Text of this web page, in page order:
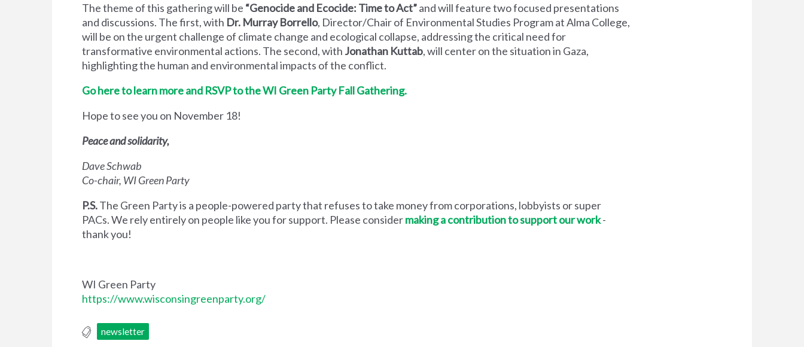
The theme of this gathering will be “Genocide and Ecocide: Time to Act”and will feature two focused presentations
and discussions. The first, with Dr. Murray Borrello, Director/Chair of Environmental Studies Program at Alma College,
will be on the urgent challenge of climate change and ecological collapse, addressing the critical need for
transformative environmental actions. The second, with Jonathan Kuttab, will center on the situation in Gaza,
highlighting the human and environmental impacts of the conflict.
Go here to learn more and RSVP to the WI Green Party Fall Gathering.
Hope to see you on November 18!
Peace and solidarity,
Dave Schwab
Co-chair, WI Green Party
P.S.The Green Party is a people-powered party that refuses to take money from corporations, lobbyists or super
PACs. We rely entirely on people like you for support. Please considermaking a contribution to support our work-
thank you!
WI Green Party
https://www.wisconsingreenparty.org/
newsletter